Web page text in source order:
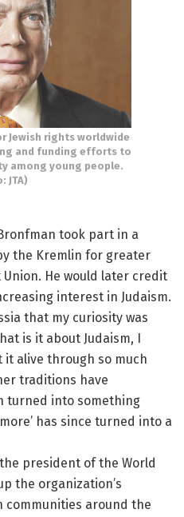
Jewish rights worldwide
and funding efforts to
among young people.
JTA)
took part in a
the Kremlin for greater
He would later credit
interest in Judaism.
that my curiosity was
is it about Judaism, I
alive through so much
traditions have
turned into something
has since turned into a
president of the World
the organization’s
communities around the